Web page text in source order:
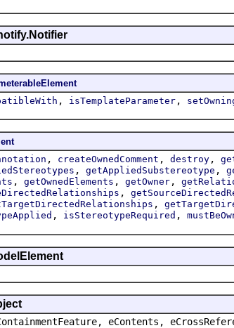
, isTemplateParameter ,
, createOwnedComment , destroy ,
, getAppliedSubstereotype ,
, getOwnedElements , getOwner ,
,
,
, isStereotypeRequired ,
eContents,